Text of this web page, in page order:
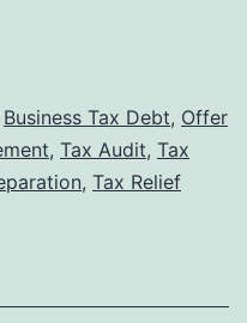
Why
Professional
Business Tax Debt, Offer
, Tax Audit, Tax
, Tax Relief